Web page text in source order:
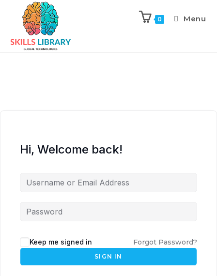
0 Menu
Hi, Welcome back!
Keep me signed in Forgot Password?
SIGN IN